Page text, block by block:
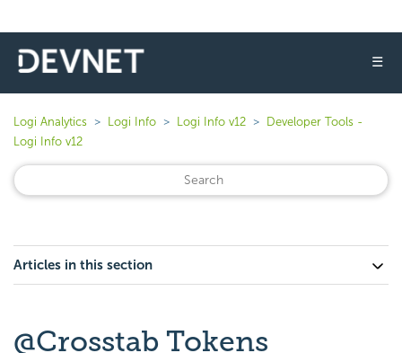
☰
Logi Analytics Logi Info Logi Info v12
Developer Tools -
Logi Info v12
Articles in this section
@Crosstab Tokens